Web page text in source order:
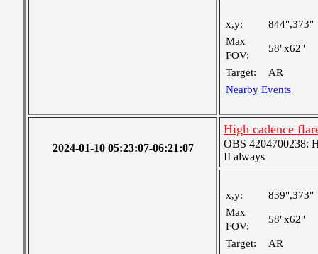
x,y:
844",373"
Max
FOV:
58"x62"
Target:
AR
Nearby Events
2024-01-10 05:23:07-06:21:07
High cadence
OBS 4204700238:
II always
x,y:
839",373"
Max
FOV:
58"x62"
Target:
AR